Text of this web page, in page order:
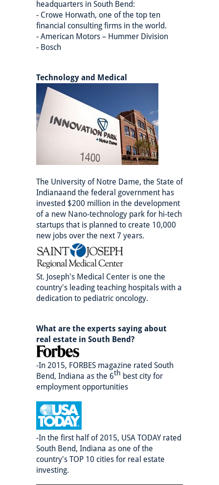
headquarters in South Bend:
- Crowe Horwath, one of the top ten
financial consulting firms in the world.
- American Motors – Hummer Division
- Bosch
Technology and Medical
The University of Notre Dame, the State of
Indianaand the federal government has
invested $200 million in the development
of a new Nano-technology park for hi-tech
startups that is planned to create 10,000
new jobs over the next 7 years.
St. Joseph's Medical Center is one the
country's leading teaching hospitals with a
dedication to pediatric oncology.
What are the experts saying about
real estate in South Bend?
-In 2015, FORBES magazine rated South
Bend, Indiana as the 6th best city for
employment opportunities
-In the first half of 2015, USA TODAY rated
South Bend, Indiana as one of the
country's TOP 10 cities for real estate
investing.